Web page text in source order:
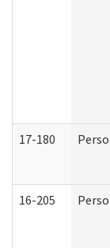
17-180
16-205